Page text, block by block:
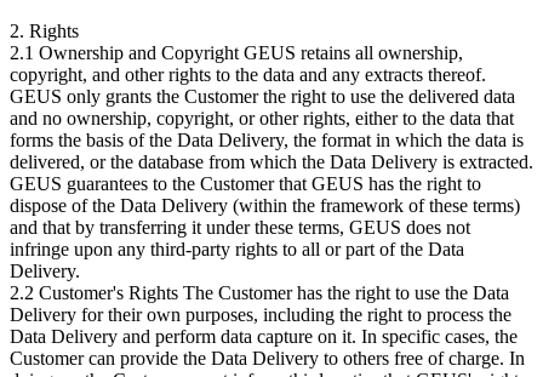
2. Rights
2.1 Ownership and Copyright GEUS retains all ownership,
copyright, and other rights to the data and any extracts thereof.
GEUS only grants the Customer the right to use the delivered data
and no ownership, copyright, or other rights, either to the data that
forms the basis of the Data Delivery, the format in which the data is
delivered, or the database from which the Data Delivery is extracted.
GEUS guarantees to the Customer that GEUS has the right to
dispose of the Data Delivery (within the framework of these terms)
and that by transferring it under these terms, GEUS does not
infringe upon any third-party rights to all or part of the Data
Delivery.
2.2 Customer's Rights The Customer has the right to use the Data
Delivery for their own purposes, including the right to process the
Data Delivery and perform data capture on it. In specific cases, the
Customer can provide the Data Delivery to others free of charge. In